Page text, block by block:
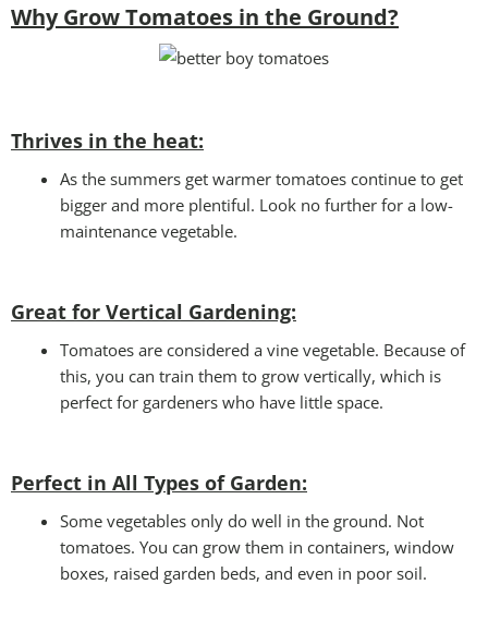
Why Grow Tomatoes in the Ground?
Thrives in the heat:
As the summers get warmer tomatoes continue to get
bigger and more plentiful. Look no further for a low-
maintenance vegetable.
Great for Vertical Gardening:
Tomatoes are considered a vine vegetable. Because of
this, you can train them to grow vertically, which is
perfect for gardeners who have little space.
Perfect in All Types of Garden:
Some vegetables only do well in the ground. Not
tomatoes. You can grow them in containers, window
boxes, raised garden beds, and even in poor soil.